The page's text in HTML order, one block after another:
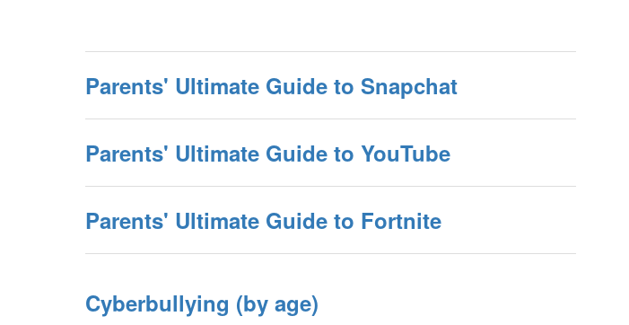
Parents' Ultimate Guide to Snapchat
Parents' Ultimate Guide to YouTube
Parents' Ultimate Guide to Fortnite
Cyberbullying (by age)